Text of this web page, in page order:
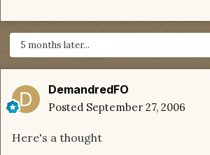
5 months later...
DemandredFO
Posted September 27, 2006
Here's a thought